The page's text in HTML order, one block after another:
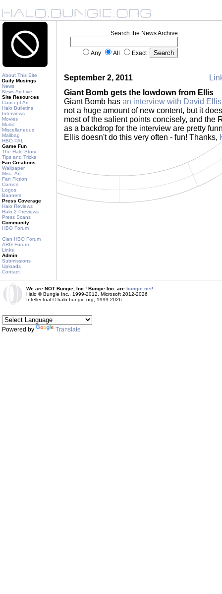
About This Site
Daily Musings
News
News Archive
Site Resources
Concept Art
Halo Bulletins
Interviews
Movies
Music
Miscellaneous
Mailbag
HBO PAL
Game Fun
The Halo Story
Tips and Tricks
Fan Creations
Wallpaper
Misc. Art
Fan Fiction
Comics
Logos
Banners
Press Coverage
Halo Reviews
Halo 2 Previews
Press Scans
Community
HBO Forum
Clan HBO Forum
ARG Forum
Links
Admin
Submissions
Uploads
Contact
Search the News Archive
Any All Exact
September 2, 2011
Giant Bomb gets the lowdown from Ellis
Giant Bomb has an interview with David Ellis
not a huge amount of new content, but it
most of the salient points concisely, and the
as a backdrop for the interview are pretty
Ellis doesn't do this very often - fun! Thanks,
We are NOT Bungie, Inc.! Bungie Inc. are bungie.net!
Halo © Bungie Inc., 1999-2012, Microsoft 2012-2026
Intellectual © halo.bungie.org, 1999-2026
Powered by Translate